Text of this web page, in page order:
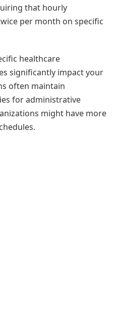
that hourly
per month on specific
healthcare
significantly impact your
often maintain
for administrative
might have more